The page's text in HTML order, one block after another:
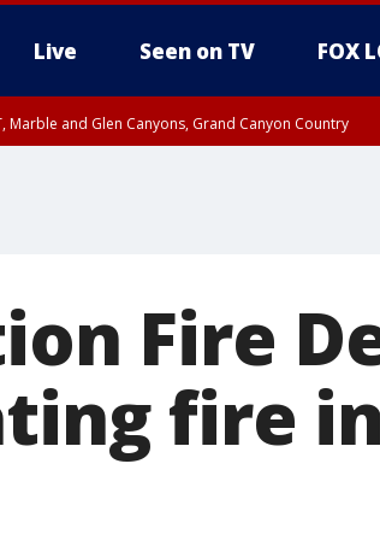
Live Seen on TV FOX
Marble and Glen Canyons, Grand Canyon Country
Fire
fire